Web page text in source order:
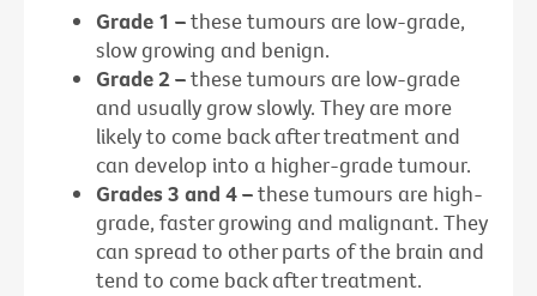
Grade 1 –these tumours are low-grade,
slow growing and benign.
Grade 2 –these tumours are low-grade
and usually grow slowly. They are more
likely to come back after treatment and
can develop into a higher-grade tumour.
Grades 3 and 4 –these tumours are high-
grade, faster growing and malignant. They
can spread to other parts of the brain and
tend to come back after treatment.